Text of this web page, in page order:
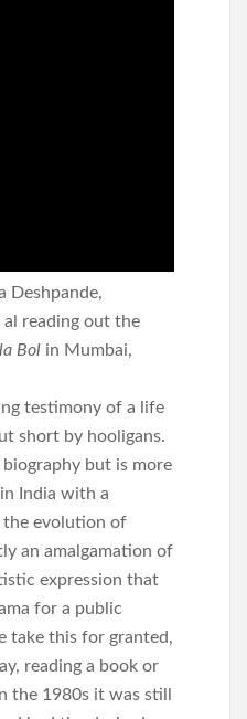
Deshpande,
reading out the
Bol in Mumbai,
testimony of a life
short by hooligans.
biography but is more
India with a
evolution of
an amalgamation of
expression that
for a public
take this for granted,
reading a book or
the 1980s it was still